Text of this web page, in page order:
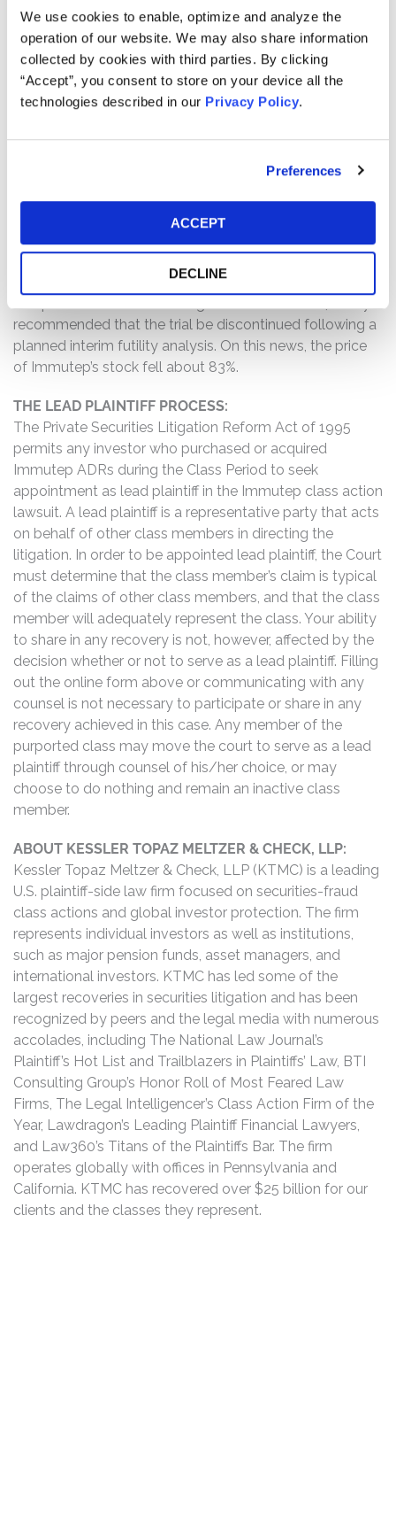
We use cookies to enable, optimize and analyze the
operation of our website. We may also share information
collected by cookies with third parties. By clicking
“Accept”, you consent to store on your device all the
technologies described in our Privacy Policy.
Preferences
ACCEPT
DECLINE
prospects. Specifically, Defendants misrepresented
and/or failed to disclose that: (1) the company
misrepresented the TACTI-004 trial status and
prospects based on efti’s performance in prior studies;
(2) the existing information for the TACTI-004 trial
indicated that there was a risk it would fail to meet its
primary efficacy and/or safety endpoints; and (3) as a
the company’s business, operations, and prospects were
materially false and misleading and/or lacked a
reasonable basis at all relevant times.
WHY DID IMMUTEP’S STOCK DROP?
On March 13, 2026, Immutep announced that the
recommended that the trial be discontinued following a
planned interim futility analysis. On this news, the price
of Immutep’s stock fell about 83%.
THE LEAD PLAINTIFF PROCESS:
The Private Securities Litigation Reform Act of 1995
permits any investor who purchased or acquired
Immutep ADRs during the Class Period to seek
appointment as lead plaintiff in the Immutep class action
lawsuit. A lead plaintiff is a representative party that acts
on behalf of other class members in directing the
litigation. In order to be appointed lead plaintiff, the Court
must determine that the class member’s claim is typical
of the claims of other class members, and that the class
member will adequately represent the class. Your ability
to share in any recovery is not, however, affected by the
decision whether or not to serve as a lead plaintiff. Filling
out the online form above or communicating with any
counsel is not necessary to participate or share in any
recovery achieved in this case. Any member of the
purported class may move the court to serve as a lead
plaintiff through counsel of his/her choice, or may
choose to do nothing and remain an inactive class
member.
ABOUT KESSLER TOPAZ MELTZER & CHECK, LLP:
Kessler Topaz Meltzer & Check, LLP (KTMC) is a leading
U.S. plaintiff-side law firm focused on securities-fraud
class actions and global investor protection. The firm
represents individual investors as well as institutions,
such as major pension funds, asset managers, and
international investors. KTMC has led some of the
largest recoveries in securities litigation and has been
recognized by peers and the legal media with numerous
accolades, including The National Law Journal’s
Plaintiff’s Hot List and Trailblazers in Plaintiffs’ Law, BTI
Consulting Group’s Honor Roll of Most Feared Law
Firms, The Legal Intelligencer’s Class Action Firm of the
Year, Lawdragon’s Leading Plaintiff Financial Lawyers,
and Law360’s Titans of the Plaintiffs Bar. The firm
operates globally with offices in Pennsylvania and
California. KTMC has recovered over $25 billion for our
clients and the classes they represent.